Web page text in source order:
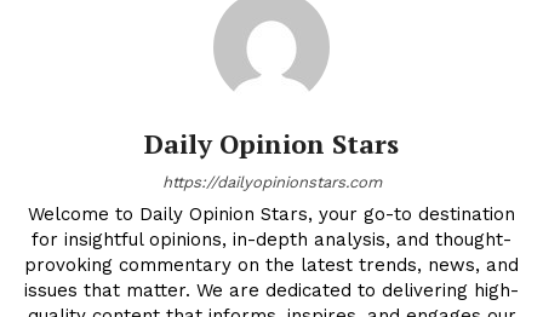
Daily Opinion Stars
https://dailyopinionstars.com
Welcome to Daily Opinion Stars, your go-to destination
for insightful opinions, in-depth analysis, and thought-
provoking commentary on the latest trends, news, and
issues that matter. We are dedicated to delivering high-